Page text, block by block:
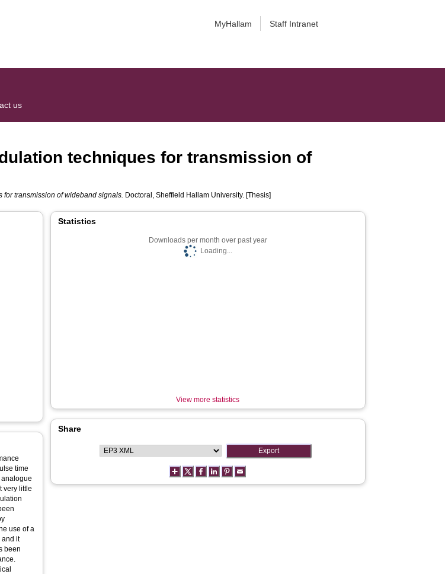
MyHallam Staff Intranet
us
techniques for transmission of
for transmission of wideband signals. Doctoral, Sheffield Hallam University. [Thesis]
very little
use of a
and it
been
Statistics
Downloads per month over past year
Loading...
View more statistics
Share